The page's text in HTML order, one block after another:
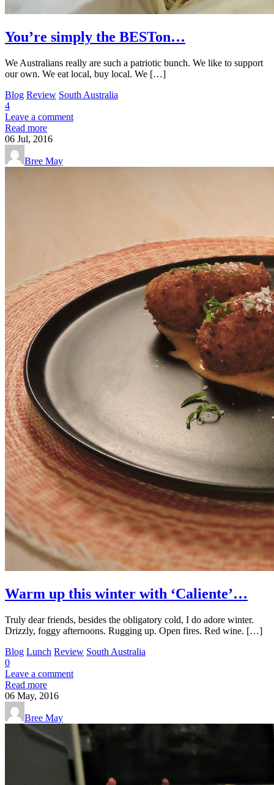
You’re simply the BESTon…
We Australians really are such a patriotic bunch. We like to support
our own. We eat local, buy local. We […]
Blog Review South Australia
4
Leave a comment
Read more
06 Jul, 2016
Bree May
Warm up this winter with ‘Caliente’…
Truly dear friends, besides the obligatory cold, I do adore winter.
Drizzly, foggy afternoons. Rugging up. Open fires. Red wine. […]
Blog Lunch Review South Australia
0
Leave a comment
Read more
06 May, 2016
Bree May